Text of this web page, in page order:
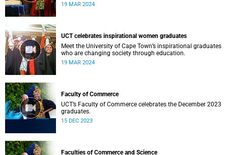
19 MAR 2024
UCT celebrates inspirational women graduates
Meet the University of Cape Town’s inspirational graduates
who are changing society through education.
19 MAR 2024
Faculty of Commerce
UCT’s Faculty of Commerce celebrates the December 2023
graduates.
15 DEC 2023
Faculties of Commerce and Science